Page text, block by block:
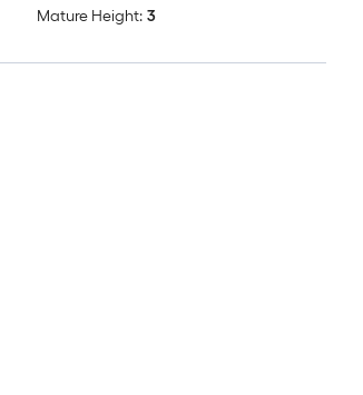
Mature Height: 3